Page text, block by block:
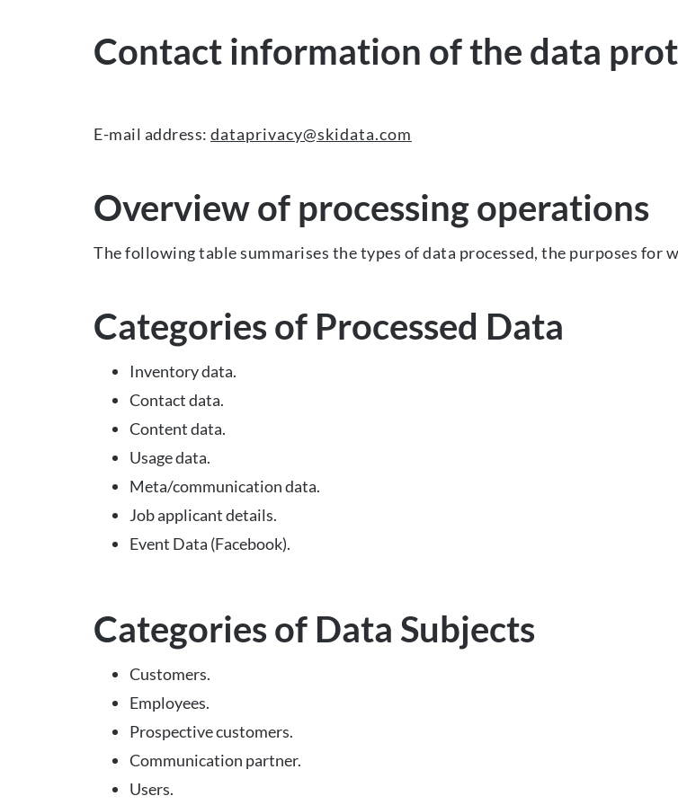
Contact information of the data
E-mail address: dataprivacy@skidata.com
Overview of processing operations
The following table summarises the types of data processed, the purposes for
Categories of Processed Data
Inventory data.
Contact data.
Content data.
Usage data.
Meta/communication data.
Job applicant details.
Event Data (Facebook).
Categories of Data Subjects
Customers.
Employees.
Prospective customers.
Communication partner.
Users.